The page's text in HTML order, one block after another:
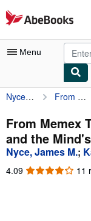
Skip to main content
AbeBooks.com
Menu
My Account
My Purchases
Advanced Search
Browse Collections
Nyce, James M. From Memex To Hypertext: Vannevar Bush and the Mind's Machine
From Memex
and the
Nyce, James M.;
4.09 4.09
11